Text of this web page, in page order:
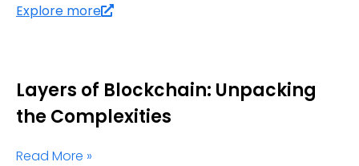
Explore more
Layers of Blockchain: Unpacking
the Complexities
Read More »